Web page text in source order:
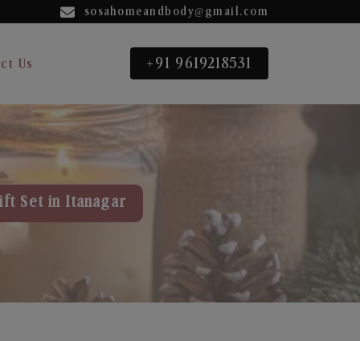
sosahomeandbody@gmail.com
Us +91 9619218531
Set in Itanagar